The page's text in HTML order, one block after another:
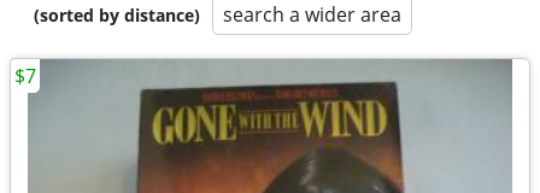
(sorted by distance)
search a wider area
$7